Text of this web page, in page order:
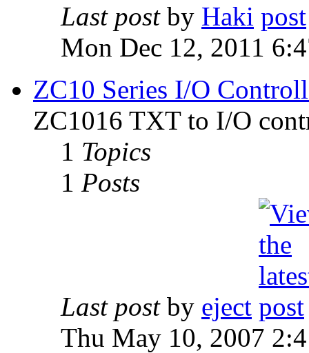
Last postby Haki
Mon Dec 12, 2011
ZC10 Series I/O
ZC1016 TXT to I/O
1 Topics
1 Posts
Last postby eject
Thu May 10, 2007